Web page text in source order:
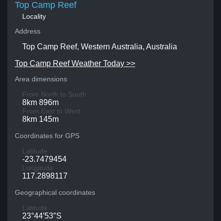
Top Camp Reef
Locality
Address
Top Camp Reef, Western Australia, Australia
Top Camp Reef Weather Today >>
Area dimensions
From North to South
8km 896m
From East to West
8km 145m
Coordinates for GPS
Latitude
-23.7479454
Longitude
117.2898117
Geographical coordinates
Latitude
23°44′53″S